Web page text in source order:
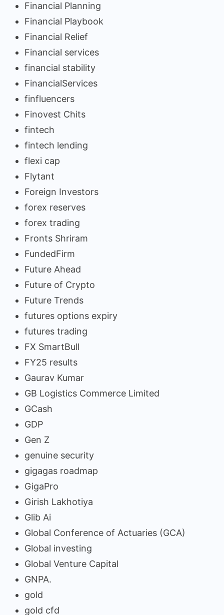
Financial Planning
Financial Playbook
Financial Relief
Financial services
financial stability
FinancialServices
finfluencers
Finovest Chits
fintech
fintech lending
flexi cap
Flytant
Foreign Investors
forex reserves
forex trading
Fronts Shriram
FundedFirm
Future Ahead
Future of Crypto
Future Trends
futures options expiry
futures trading
FX SmartBull
FY25 results
Gaurav Kumar
GB Logistics Commerce Limited
GCash
GDP
Gen Z
genuine security
gigagas roadmap
GigaPro
Girish Lakhotiya
Glib Ai
Global Conference of Actuaries (GCA)
Global investing
Global Venture Capital
GNPA.
gold
gold cfd